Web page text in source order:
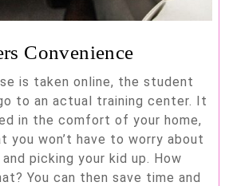
Convenience
is taken online, the student
to an actual training center. It
in the comfort of your home,
you won’t have to worry about
picking your kid up. How
You can then save time and